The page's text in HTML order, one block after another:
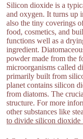
Silicon dioxide is a
and oxygen. It turns up
also the tiny coverings
food, cosmetics, and
functions well as a
ingredient.
powder made from the
microorganisms called
primarily built from
planet contains silicon
from diatoms. The
structure. For more
other substances like
to divide silicon dioxide